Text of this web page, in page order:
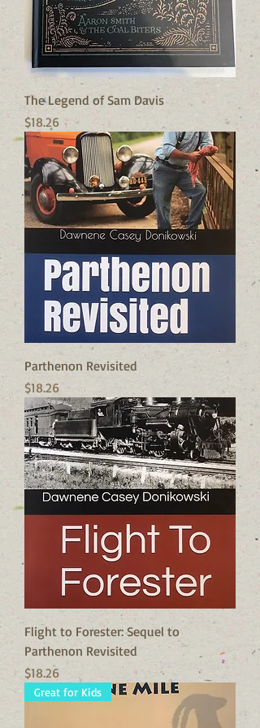
The Legend of Sam Davis
Price
$18.26
Parthenon Revisited
Price
$18.26
Flight to Forester: Sequel to
Parthenon Revisited
Price
$18.26
Great for Kids